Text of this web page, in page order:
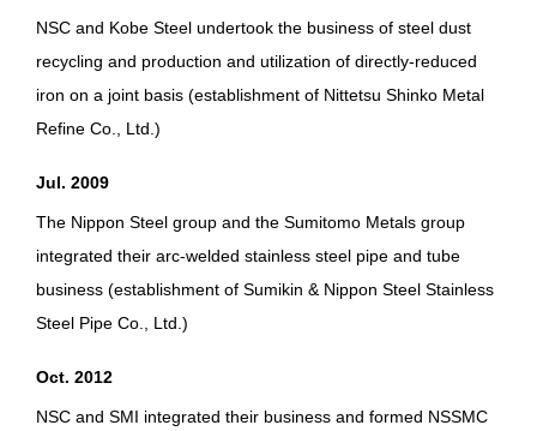
NSC and Kobe Steel undertook the business of steel dust
recycling and production and utilization of directly-reduced
iron on a joint basis (establishment of Nittetsu Shinko Metal
Refine Co., Ltd.)
Jul. 2009
The Nippon Steel group and the Sumitomo Metals group
integrated their arc-welded stainless steel pipe and tube
business (establishment of Sumikin & Nippon Steel Stainless
Steel Pipe Co., Ltd.)
Oct. 2012
NSC and SMI integrated their business and formed NSSMC